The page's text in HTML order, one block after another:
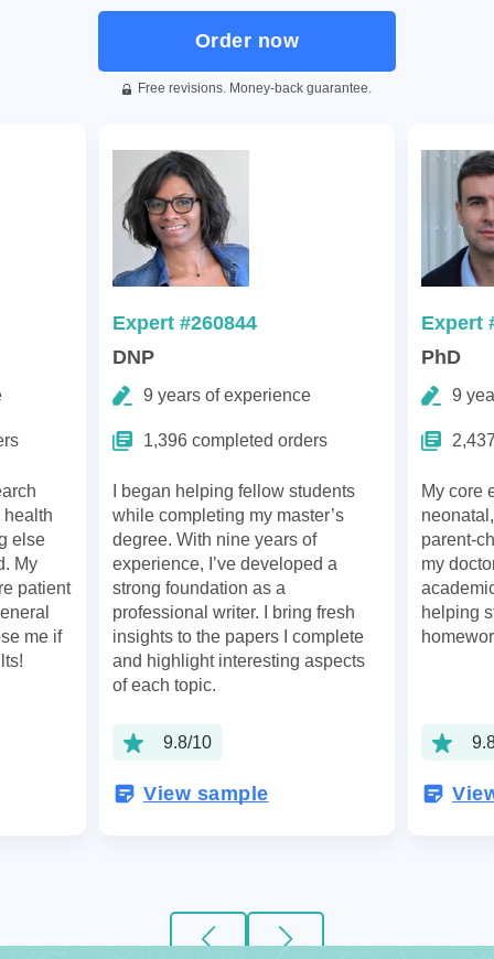
Order now
Free revisions. Money-back guarantee.
health
else
My
patient
me if
Expert #260844
DNP
9 years of experience
1,396 completed orders
I began helping fellow students
while completing my master’s
degree. With nine years of
experience, I’ve developed a
strong foundation as a
professional writer. I bring fresh
insights to the papers I complete
and highlight interesting aspects
of each topic.
9.8/10
View sample
Expert
PhD
9
My core
parent-
my
helping